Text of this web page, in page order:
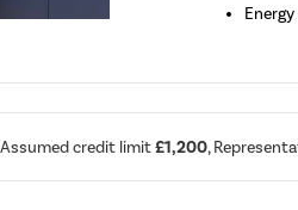
credit limit£1,200,